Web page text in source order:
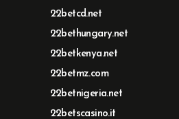
22betcd.net
22bethungary.net
22betkenya.net
22betmz.com
22betnigeria.net
22betscasino.it